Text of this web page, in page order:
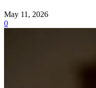
May 11, 2026
0